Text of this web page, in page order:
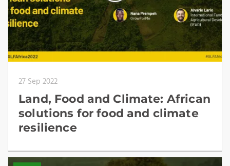
27 Sep 2022
Land, Food and Climate: African
solutions for food and climate
resilience